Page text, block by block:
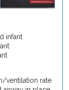
infant
ventilation rate